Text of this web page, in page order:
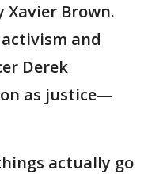
Xavier Brown.
and
Derek
as justice—
actually go